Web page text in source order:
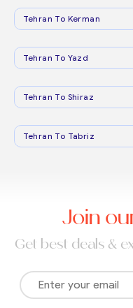
Tehran To Kerman
Tehran To Yazd
Tehran To Shiraz
Tehran To Tabriz
Join
Get best deals &